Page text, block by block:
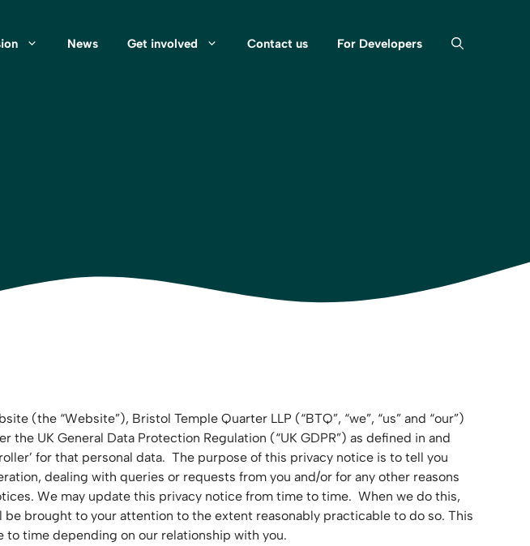
News Get involved Contact us For Developers
(the “Website”), Bristol Temple Quarter LLP (“BTQ”, “we”, “us” and “our”)
UK General Data Protection Regulation (“UK GDPR”) as defined in and
for that personal data. The purpose of this privacy notice is to tell you
dealing with queries or requests from you and/or for any other reasons
We may update this privacy notice from time to time. When we do this,
brought to your attention to the extent reasonably practicable to do so. This
time depending on our relationship with you.